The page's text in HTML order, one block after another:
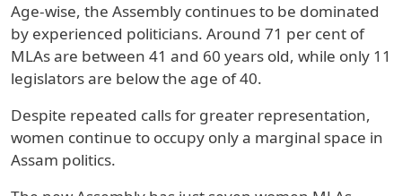
Age-wise, the Assembly continues to be dominated
by experienced politicians. Around 71 per cent of
MLAs are between 41 and 60 years old, while only 11
legislators are below the age of 40.
Despite repeated calls for greater representation,
women continue to occupy only a marginal space in
Assam politics.